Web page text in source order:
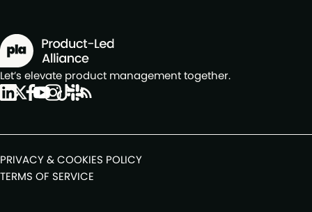
Let’s elevate product management together.
PRIVACY & COOKIES POLICY
TERMS OF SERVICE